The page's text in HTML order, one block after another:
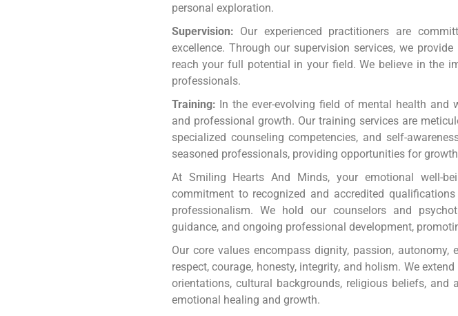
personal exploration.
Supervision: Our experienced practitioners are
excellence. Through our supervision services, we
reach your full potential in your field. We believe in the
professionals.
Training: In the ever-evolving field of mental health and
and professional growth. Our training services are
specialized counseling competencies, and self-
seasoned professionals, providing opportunities for
At Smiling Hearts And Minds, your emotional well-
commitment to recognized and accredited
professionalism. We hold our counselors and
guidance, and ongoing professional development,
Our core values encompass dignity, passion,
respect, courage, honesty, integrity, and holism. We
orientations, cultural backgrounds, religious beliefs,
emotional healing and growth.